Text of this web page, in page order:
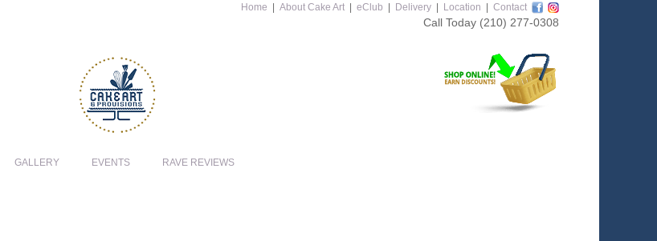
Home About Cake Art eClub Delivery Location Contact
Call Today (210) 277-0308
GALLERY EVENTS RAVE REVIEWS